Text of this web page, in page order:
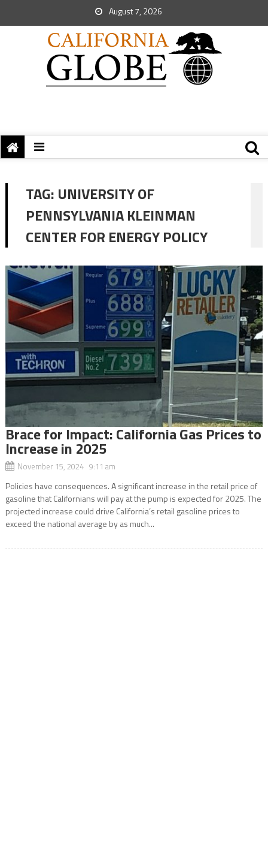
August 7, 2026
TAG: UNIVERSITY OF
PENNSYLVANIA KLEINMAN
CENTER FOR ENERGY POLICY
Brace for Impact: California Gas Prices to
Increase in 2025
November 15, 2024 9:11 am
Policies have consequences. A significant increase in the retail price of
gasoline that Californians will pay at the pump is expected for 2025. The
projected increase could drive California’s retail gasoline prices to
exceed the national average by as much...